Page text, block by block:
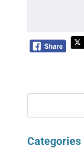
Categories